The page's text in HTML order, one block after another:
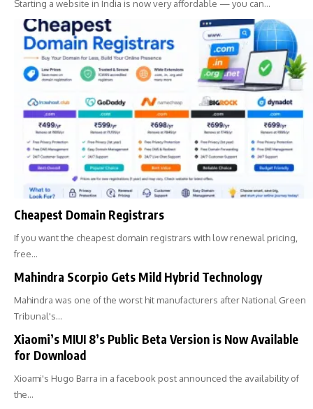
Starting a website in India is now very affordable — you can…
Cheapest Domain Registrars
If you want the cheapest domain registrars with low renewal pricing,
free…
Mahindra Scorpio Gets Mild Hybrid Technology
Mahindra was one of the worst hit manufacturers after National Green
Tribunal's…
Xiaomi’s MIUI 8’s Public Beta Version is Now Available
for Download
Xioami's Hugo Barra in a facebook post announced the availability of
the…